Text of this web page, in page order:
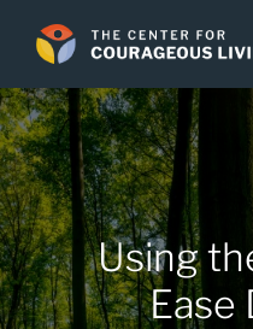
content
Using
Ease